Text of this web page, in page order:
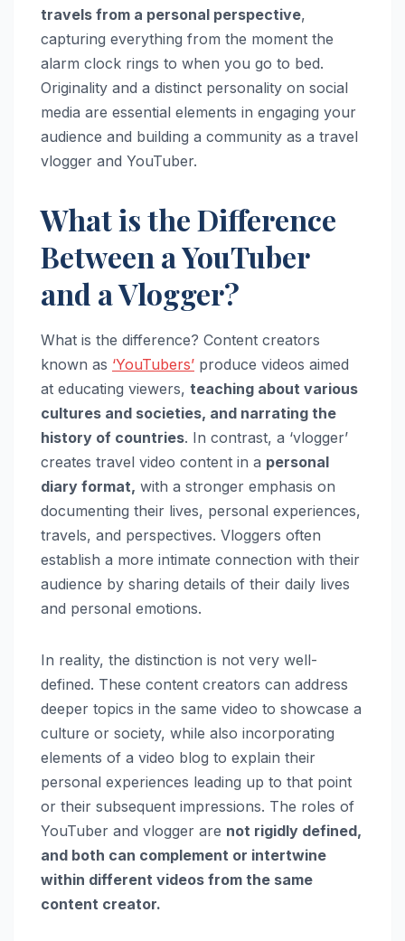
travels from a personal perspective,
capturing everything from the moment the
alarm clock rings to when you go to bed.
Originality and a distinct personality on social
media are essential elements in engaging your
audience and building a community as a travel
vlogger and YouTuber.
What is the Difference
Between a YouTuber
and a Vlogger?
What is the difference? Content creators
known as ‘YouTubers’ produce videos aimed
at educating viewers, teaching about various
cultures and societies, and narrating the
history of countries. In contrast, a ‘vlogger’
creates travel video content in a personal
diary format, with a stronger emphasis on
documenting their lives, personal experiences,
travels, and perspectives. Vloggers often
establish a more intimate connection with their
audience by sharing details of their daily lives
and personal emotions.
In reality, the distinction is not very well-
defined. These content creators can address
deeper topics in the same video to showcase a
culture or society, while also incorporating
elements of a video blog to explain their
personal experiences leading up to that point
or their subsequent impressions. The roles of
YouTuber and vlogger are not rigidly defined,
and both can complement or intertwine
within different videos from the same
content creator.